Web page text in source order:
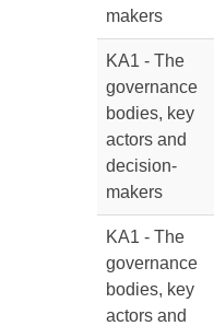
makers
KA1 - The
governance
bodies, key
actors and
decision-
makers
KA1 - The
governance
bodies, key
actors and